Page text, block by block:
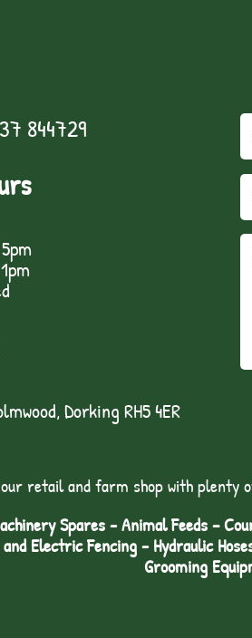
844729
Dorking RH5 4ER
retail and farm shop with plenty
Spares - Animal Feeds –
Electric Fencing - Hydraulic
Grooming